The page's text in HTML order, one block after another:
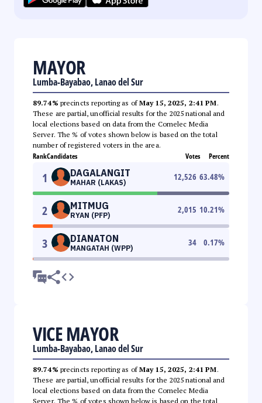
MAYOR
Lumba-Bayabao, Lanao del Sur
89.74% precincts reporting as ofMay 15, 2025, 2:41 PM.
These are partial, unofficial results for the 2025 national and
local elections based on data from the Comelec Media
Server. The % of votes shown below is based on the total
number of registered voters in the area.
RankCandidates Votes Percent
1 DAGALANGIT
MAHAR (LAKAS)
12,526 63.48%
2 MITMUG
RYAN (PFP)
2,015 10.21%
3 DIANATON
MANGATAH (WPP)
34 0.17%
VICE MAYOR
Lumba-Bayabao, Lanao del Sur
89.74% precincts reporting as ofMay 15, 2025, 2:41 PM.
These are partial, unofficial results for the 2025 national and
local elections based on data from the Comelec Media
Server. The % of votes shown below is based on the total